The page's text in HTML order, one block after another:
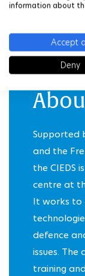
information about
Accept
Deny
Supported
and the
the CIEDS
centre at
It works to
defence
issues. The
training